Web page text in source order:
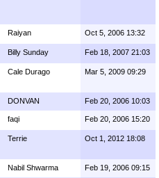
Raiyan Oct 5, 2006 13:32
Billy Sunday Feb 18, 2007 21:03
Cale Durago Mar 5, 2009 09:29
DONVAN Feb 20, 2006 10:03
faqi Feb 20, 2006 15:20
Terrie Oct 1, 2012 18:08
Nabil Shwarma Feb 19, 2006 09:15